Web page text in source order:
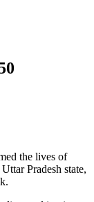
the lives of
Pradesh state,